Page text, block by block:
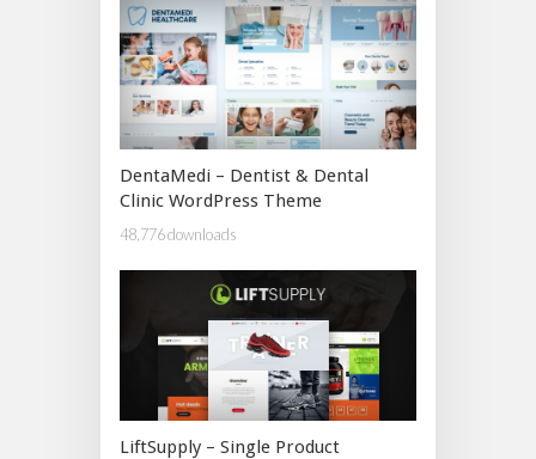
DentaMedi – Dentist & Dental
Clinic WordPress Theme
48,776 downloads
LiftSupply – Single Product